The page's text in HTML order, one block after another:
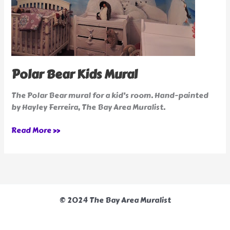
Polar Bear Kids Mural
The Polar Bear mural for a kid’s room. Hand-painted
by Hayley Ferreira, The Bay Area Muralist.
Read More »
© 2024 The Bay Area Muralist